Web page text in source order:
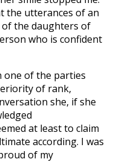
the utterances of an
of the daughters of
who is confident
one of the parties
of rank,
she, if she
at least to claim
according. I was
of my